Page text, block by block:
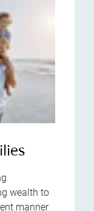
wealth to
manner